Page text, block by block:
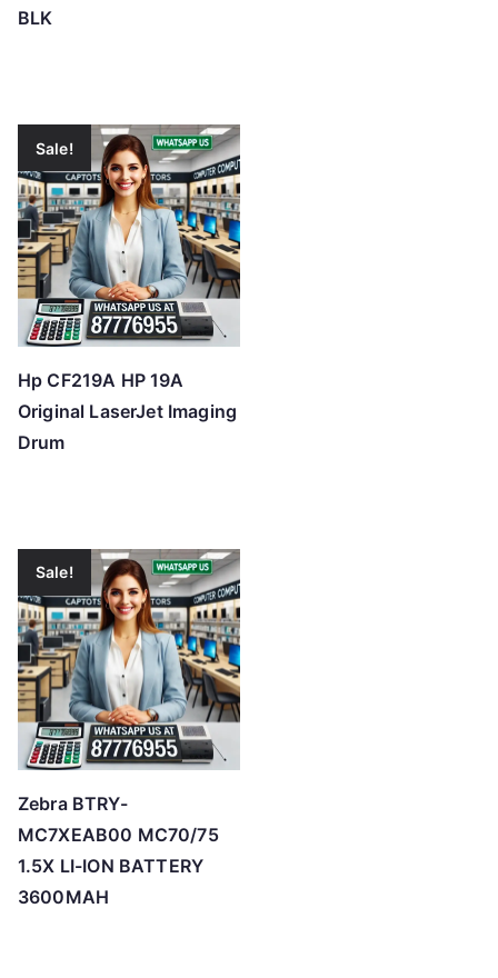
BLK
Sale!
Hp CF219A HP 19A
Original LaserJet Imaging
Drum
Sale!
Zebra BTRY-
MC7XEAB00 MC70/75
1.5X LI-ION BATTERY
3600MAH